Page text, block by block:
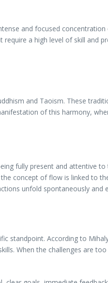
and focused
a high level of skill and
and Taoism. These
of this harmony,
fully present and attentive
concept of flow is linked to
unfold spontaneously and
According to
When the challenges are